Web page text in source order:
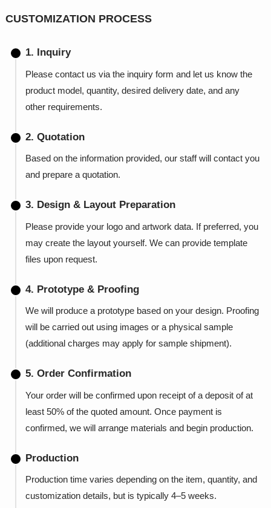
CUSTOMIZATION PROCESS
1. Inquiry
Please contact us via the inquiry form and let us know the
product model, quantity, desired delivery date, and any
other requirements.
2. Quotation
Based on the information provided, our staff will contact you
and prepare a quotation.
3. Design & Layout Preparation
Please provide your logo and artwork data. If preferred, you
may create the layout yourself. We can provide template
files upon request.
4. Prototype & Proofing
We will produce a prototype based on your design. Proofing
will be carried out using images or a physical sample
(additional charges may apply for sample shipment).
5. Order Confirmation
Your order will be confirmed upon receipt of a deposit of at
least 50% of the quoted amount. Once payment is
confirmed, we will arrange materials and begin production.
Production
Production time varies depending on the item, quantity, and
customization details, but is typically 4–5 weeks.